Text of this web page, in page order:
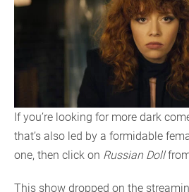
If you’re looking for more dark
that’s also led by a formidable
one, then click on Russian Doll
This show dropped on the